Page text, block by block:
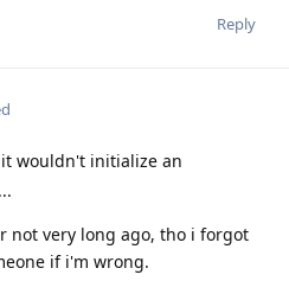
Reply
wouldn't initialize an
not very long ago, tho i forgot
if i'm wrong.